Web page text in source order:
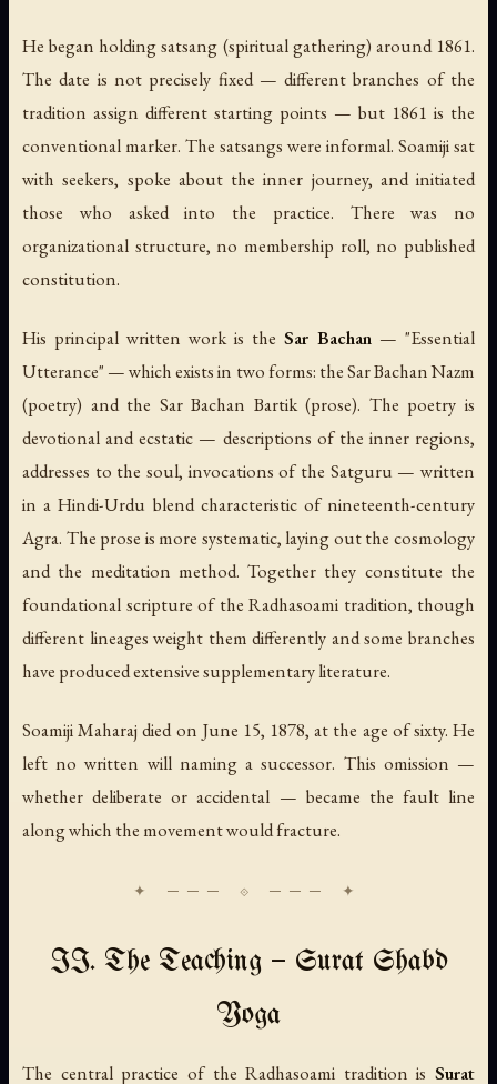
He began holding satsang (spiritual gathering) around 1861.
The date is not precisely fixed — different branches of the
tradition assign different starting points — but 1861 is the
conventional marker. The satsangs were informal. Soamiji sat
with seekers, spoke about the inner journey, and initiated
those who asked into the practice. There was no
organizational structure, no membership roll, no published
constitution.
His principal written work is the Sar Bachan — "Essential
Utterance" — which exists in two forms: theSar Bachan Nazm
(poetry) and the Sar Bachan Bartik(prose). The poetry is
devotional and ecstatic — descriptions of the inner regions,
addresses to the soul, invocations of the Satguru — written
in a Hindi-Urdu blend characteristic of nineteenth-century
Agra. The prose is more systematic, laying out the cosmology
and the meditation method. Together they constitute the
foundational scripture of the Radhasoami tradition, though
different lineages weight them differently and some branches
have produced extensive supplementary literature.
Soamiji Maharaj died on June 15, 1878, at the age of sixty. He
left no written will naming a successor. This omission —
whether deliberate or accidental — became the fault line
along which the movement would fracture.
II. The Teaching — Surat Shabd
Yoga
The central practice of the Radhasoami tradition is Surat